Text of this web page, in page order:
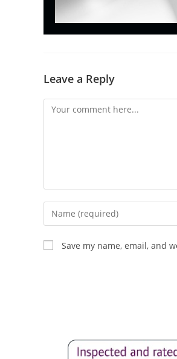
Leave a Reply
Save my name, email, and